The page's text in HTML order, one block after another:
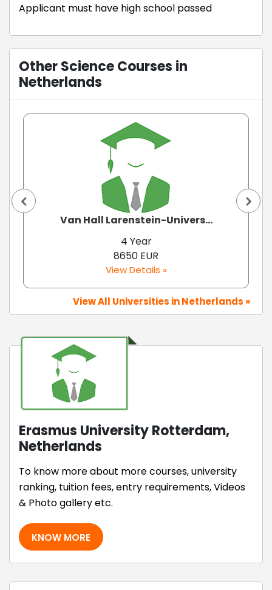
Applicant must have high school passed
Other Science Courses in
Netherlands
Van Hall Larenstein-Univers...
4 Year
8650 EUR
View Details »
View All Universities in Netherlands »
Erasmus University Rotterdam,
Netherlands
To know more about more courses, university
ranking, tuition fees, entry requirements, Videos
& Photo gallery etc.
KNOW MORE